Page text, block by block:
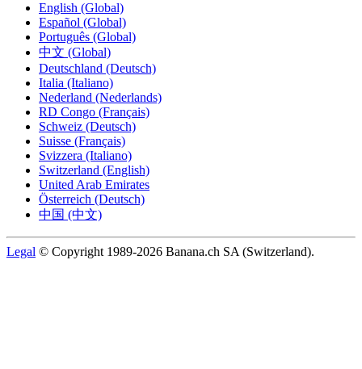
English (Global)
Español (Global)
Português (Global)
中文 (Global)
Deutschland (Deutsch)
Italia (Italiano)
Nederland (Nederlands)
RD Congo (Français)
Schweiz (Deutsch)
Suisse (Français)
Svizzera (Italiano)
Switzerland (English)
United Arab Emirates
Österreich (Deutsch)
中国 (中文)
Legal © Copyright 1989-2026 Banana.ch SA (Switzerland).